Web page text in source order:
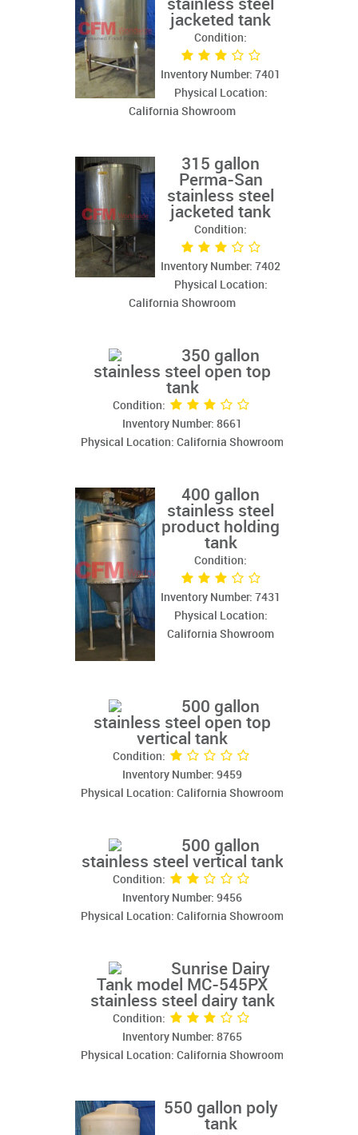
stainless steel
jacketed tank
Condition:
Inventory Number: 7401
Physical Location:
California Showroom
315 gallon
Perma-San
stainless steel
jacketed tank
Condition:
Inventory Number: 7402
Physical Location:
California Showroom
350 gallon
stainless steel open top
tank
Condition:
Inventory Number: 8661
Physical Location: California Showroom
400 gallon
stainless steel
product holding
tank
Condition:
Inventory Number: 7431
Physical Location:
California Showroom
500 gallon
stainless steel open top
vertical tank
Condition:
Inventory Number: 9459
Physical Location: California Showroom
500 gallon
stainless steel vertical tank
Condition:
Inventory Number: 9456
Physical Location: California Showroom
Sunrise Dairy
Tank model MC-545PX
stainless steel dairy tank
Condition:
Inventory Number: 8765
Physical Location: California Showroom
550 gallon poly
tank